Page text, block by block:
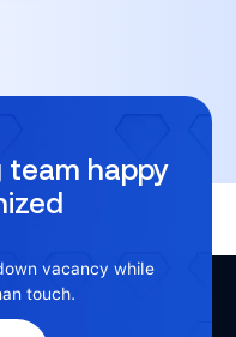
team happy
vacancy while
touch.